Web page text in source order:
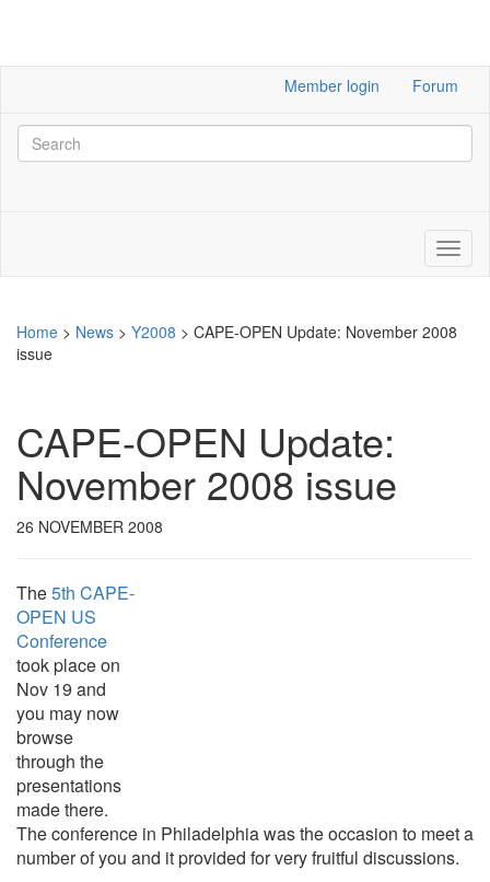
Member login Forum
Home > News > Y2008 > CAPE-OPEN Update: November 2008
issue
CAPE-OPEN Update:
November 2008 issue
26 NOVEMBER 2008
The5th CAPE-
OPEN US
Conference
took place on
Nov 19 and
you may now
browse
through the
presentations
made there.
The conference in Philadelphia was the occasion to meet a
number of you and it provided for very fruitful discussions.